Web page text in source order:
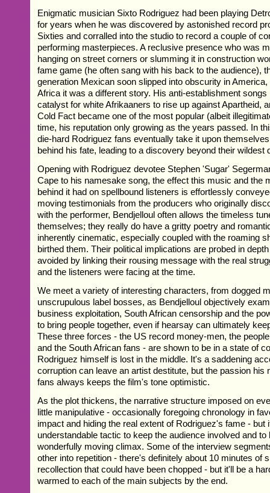
Enigmatic musician Sixto Rodriguez had been playing
for years when he was discovered by astonished record
Sixties and corralled into the studio to record a couple of
performing masterpieces. A reclusive presence who was
hanging on street corners or slumming it in construction
fame game (he often sang with his back to the audience),
generation Mexican soon slipped into obscurity in
Africa it was a different story. His anti-establishment songs
catalyst for white Afrikaaners to rise up against Apartheid,
Cold Fact became one of the most popular (albeit
time, his reputation only growing as the years passed. In
die-hard Rodriguez fans eventually take it upon
behind his fate, leading to a discovery beyond their wildest
Opening with Rodriguez devotee Stephen 'Sugar'
Cape to his namesake song, the effect this music and the
behind it had on spellbound listeners is effortlessly
moving testimonials from the producers who originally
with the performer, Bendjelloul often allows the timeless
themselves; they really do have a gritty poetry and
inherently cinematic, especially coupled with the roaming
birthed them. Their political implications are probed in
avoided by linking their rousing message with the real
and the listeners were facing at the time.
We meet a variety of interesting characters, from dogged
unscrupulous label bosses, as Bendjelloul objectively
business exploitation, South African censorship and the
to bring people together, even if hearsay can ultimately
These three forces - the US record money-men, the
and the South African fans - are shown to be in a state of
Rodriguez himself is lost in the middle. It's a saddening
corruption can leave an artist destitute, but the passion his
fans always keeps the film's tone optimistic.
As the plot thickens, the narrative structure imposed on
little manipulative - occasionally foregoing chronology in
impact and hiding the real extent of Rodriguez's fame - but
understandable tactic to keep the audience involved and to
wonderfully moving climax. Some of the interview
other into repetition - there's definitely about 10 minutes of
recollection that could have been chopped - but it'll be a
warmed to each of the main subjects by the end.